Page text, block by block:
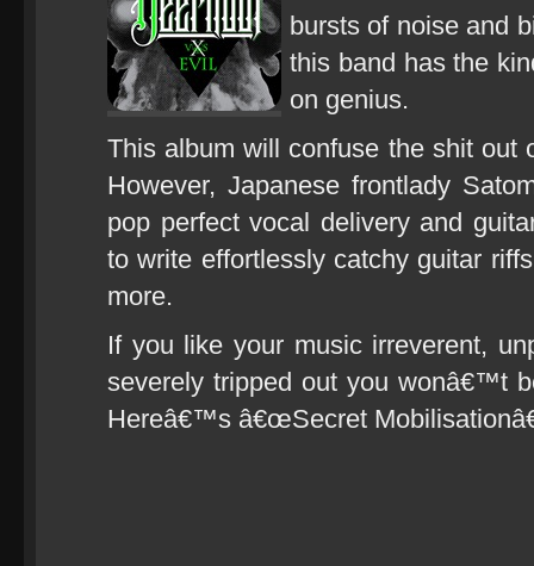
bursts of noise and
this band has the
on genius.
This album will confuse the shit out
However, Japanese frontlady
pop perfect vocal delivery and
to write effortlessly catchy guitar
more.
If you like your music irreverent,
severely tripped out you wonâ€™t
Hereâ€™s â€œSecret